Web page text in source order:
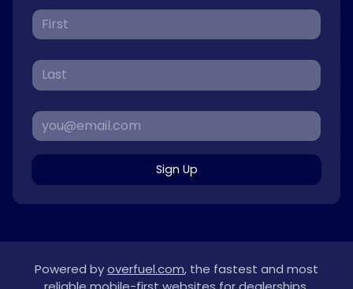
Sign Up
Powered byoverfuel.com, the fastest and most